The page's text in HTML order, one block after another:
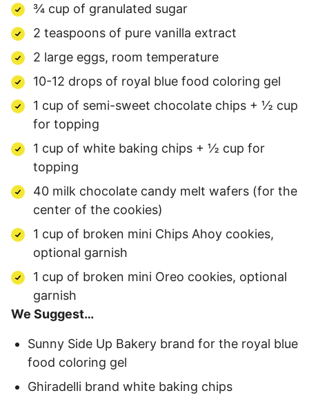
¾ cup of granulated sugar
2 teaspoons of pure vanilla extract
2 large eggs, room temperature
10-12 drops of royal blue food coloring gel
1 cup of semi-sweet chocolate chips + ½ cup
for topping
1 cup of white baking chips + ½ cup for
topping
40 milk chocolate candy melt wafers (for the
center of the cookies)
1 cup of broken mini Chips Ahoy cookies,
optional garnish
1 cup of broken mini Oreo cookies, optional
garnish
We Suggest…
Sunny Side Up Bakery brand for the royal blue
food coloring gel
Ghiradelli brand white baking chips